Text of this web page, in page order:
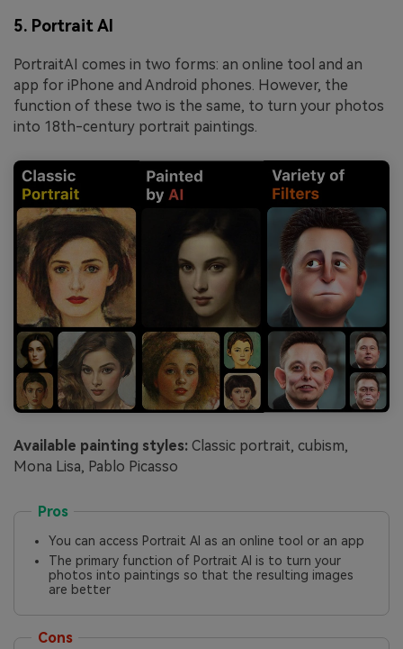
5. Portrait AI
PortraitAI comes in two forms: an online tool and an
app for iPhone and Android phones. However, the
function of these two is the same, to turn your photos
into 18th-century portrait paintings.
Available painting styles: Classic portrait, cubism,
Mona Lisa, Pablo Picasso
Pros
You can access Portrait AI as an online tool or an app
The primary function of Portrait AI is to turn your
photos into paintings so that the resulting images
are better
Cons